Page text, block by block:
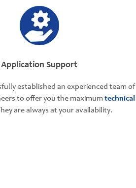
Application Support
established an experienced team of
to offer you the maximum technical
are always at your availability.